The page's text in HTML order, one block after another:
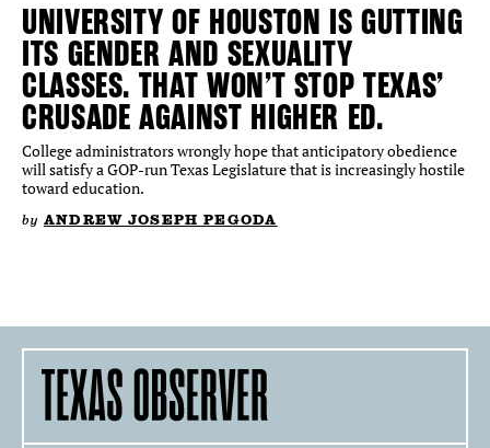
UNIVERSITY OF HOUSTON IS GUTTING
ITS GENDER AND SEXUALITY
CLASSES. THAT WON’T STOP TEXAS’
CRUSADE AGAINST HIGHER ED.
College administrators wrongly hope that anticipatory obedience
will satisfy a GOP-run Texas Legislature that is increasingly hostile
toward education.
by ANDREW JOSEPH PEGODA